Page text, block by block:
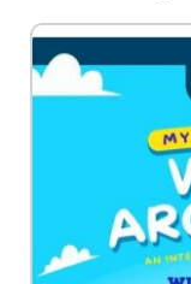
Skip
the
end